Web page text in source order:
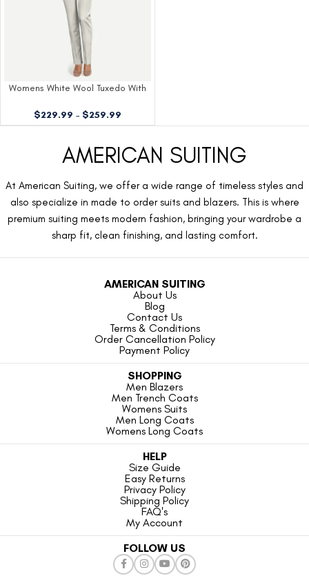
Womens White Wool Tuxedo With
$229.99 – $259.99
AMERICAN SUITING
At American Suiting, we offer a wide range of timeless styles and
also specialize in made to order suits and blazers. This is where
premium suiting meets modern fashion, bringing your wardrobe a
sharp fit, clean finishing, and lasting comfort.
AMERICAN SUITING
About Us
Blog
Contact Us
Terms & Conditions
Order Cancellation Policy
Payment Policy
SHOPPING
Men Blazers
Men Trench Coats
Womens Suits
Men Long Coats
Womens Long Coats
HELP
Size Guide
Easy Returns
Privacy Policy
Shipping Policy
FAQ's
My Account
FOLLOW US